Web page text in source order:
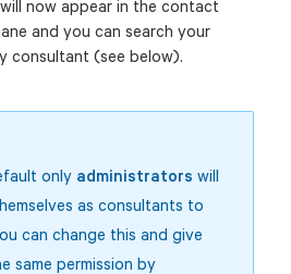
now appear in the contact
and you can search your
consultant (see below).
only administrators will
as consultants to
can change this and give
same permission by